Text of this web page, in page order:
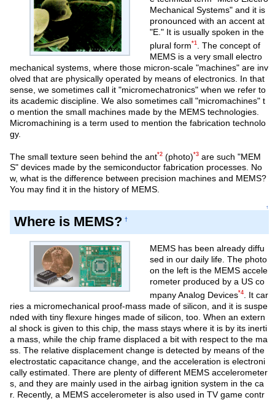
Mechanical Systems" and it is
pronounced with an accent at
"E." It is usually spoken in the
plural form*1. The concept of
MEMS is a very small electro
mechanical systems, where those micron-scale "machines" are inv
olved that are physically operated by means of electronics. In that
sense, we sometimes call it "micromechatronics" when we refer to
its academic discipline. We also sometimes call "micromachines" t
o mention the small machines made by the MEMS technologies.
Micromachining is a term used to mention the fabrication technolo
gy.
The small texture seen behind the ant*2 (photo)*3 are such "MEM
S" devices made by the semiconductor fabrication processes. No
w, what is the difference between precision machines and MEMS?
You may find it in the history of MEMS.
↑
Where is MEMS? †
MEMS has been already diffu
sed in our daily life. The photo
on the left is the MEMS accele
rometer produced by a US co
mpany Analog Devices*4
. It car
ries a micromechanical proof-mass made of silicon, and it is suspe
nded with tiny flexure hinges made of silicon, too. When an extern
al shock is given to this chip, the mass stays where it is by its inerti
a mass, while the chip frame displaced a bit with respect to the ma
ss. The relative displacement change is detected by means of the
electrostatic capacitance change, and the acceleration is electroni
cally estimated. There are plenty of different MEMS accelerometer
s, and they are mainly used in the airbag ignition system in the ca
r. Recently, a MEMS accelerometer is also used in TV game contr